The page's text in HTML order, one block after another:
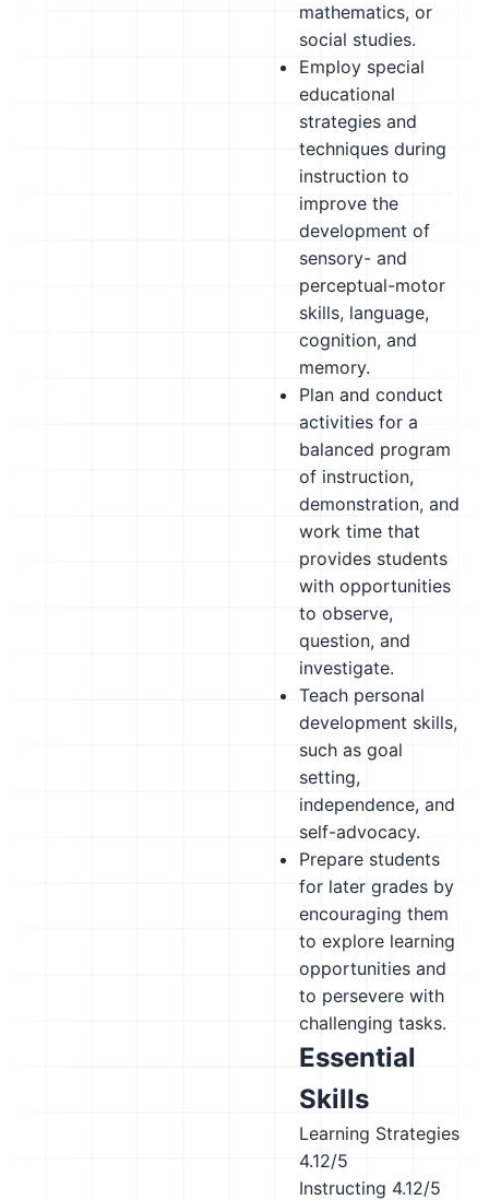
mathematics, or
social studies.
Employ special
educational
strategies and
techniques during
instruction to
improve the
development of
sensory- and
perceptual-motor
skills, language,
cognition, and
memory.
Plan and conduct
activities for a
balanced program
of instruction,
demonstration, and
work time that
provides students
with opportunities
to observe,
question, and
investigate.
Teach personal
development skills,
such as goal
setting,
independence, and
self-advocacy.
Prepare students
for later grades by
encouraging them
to explore learning
opportunities and
to persevere with
challenging tasks.
Essential
Skills
Learning Strategies
4.12/5
Instructing 4.12/5